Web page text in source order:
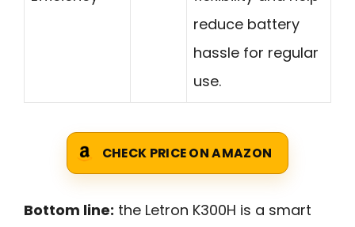
reduce battery
hassle for regular
use.
CHECK PRICE ON AMAZON
Bottom line: the Letron K300H is a smart